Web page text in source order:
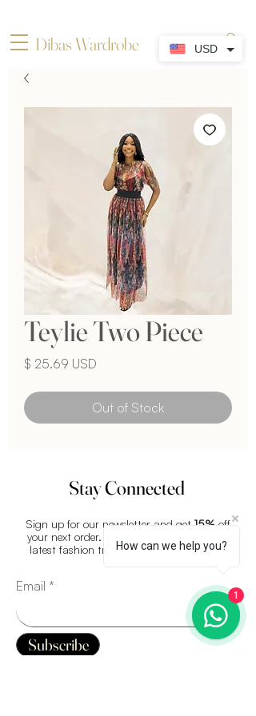
Dibas Wardrobe
Teylie Two Piece
$ 25.69 USD
Out of Stock
Stay Connected
Sign up for our newsletter and get 15% off
your next order. Plus, stay updated on the
latest fashion trends and exclusive offers.
Email
Subscribe
How can we help you?
1
USD